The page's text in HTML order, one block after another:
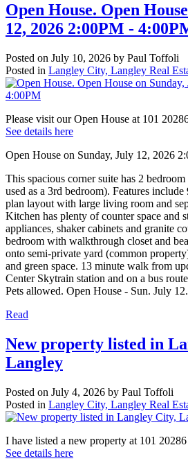
Open House. Open
12, 2026 2:00PM -
Posted on July 10, 2026 by Paul Toffoli
Posted in Langley City, Langley Real
Please visit our Open House at 101
See details here
Open House on Sunday, July 12, 2026
This spacious corner suite has 2
used as a 3rd bedroom). Features
plan layout with large living room and
Kitchen has plenty of counter space and
appliances, shaker cabinets and granite
bedroom with walkthrough closet and
onto semi-private yard (common
and green space. 13 minute walk from
Center Skytrain station and on a bus
Pets allowed. Open House - Sun. July
Read
New property listed in
Langley
Posted on July 4, 2026 by Paul Toffoli
Posted in Langley City, Langley Real
I have listed a new property at 101
See details here